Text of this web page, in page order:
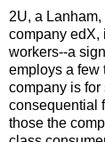
2U, a
company edX,
workers--a
employs a few
company is
consequential
those the